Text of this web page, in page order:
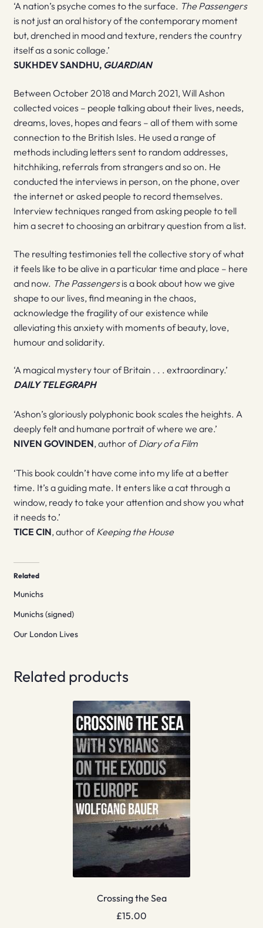
‘A nation’s psyche comes to the surface. The Passengers
is not just an oral history of the contemporary moment
but, drenched in mood and texture, renders the country
itself as a sonic collage.’
SUKHDEV SANDHU, GUARDIAN
Between October 2018 and March 2021, Will Ashon
collected voices – people talking about their lives, needs,
dreams, loves, hopes and fears – all of them with some
connection to the British Isles. He used a range of
methods including letters sent to random addresses,
hitchhiking, referrals from strangers and so on. He
conducted the interviews in person, on the phone, over
the internet or asked people to record themselves.
Interview techniques ranged from asking people to tell
him a secret to choosing an arbitrary question from a list.
The resulting testimonies tell the collective story of what
it feels like to be alive in a particular time and place – here
and now. The Passengersis a book about how we give
shape to our lives, find meaning in the chaos,
acknowledge the fragility of our existence while
alleviating this anxiety with moments of beauty, love,
humour and solidarity.
‘A magical mystery tour of Britain . . . extraordinary.’
DAILY TELEGRAPH
‘Ashon’s gloriously polyphonic book scales the heights. A
deeply felt and humane portrait of where we are.’
NIVEN GOVINDEN, author ofDiary of a Film
‘This book couldn’t have come into my life at a better
time. It’s a guiding mate. It enters like a cat through a
window, ready to take your attention and show you what
it needs to.’
TICE CIN, author ofKeeping the House
Related
Munichs
Munichs (signed)
Our London Lives
Related products
Crossing the Sea
£15.00